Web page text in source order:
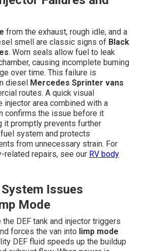
from the exhaust, rough idle, and a
smell are classic signs of Black
. Worn seals allow fuel to leak
causing incomplete burning
over time. This failure is
diesel
Mercedes Sprinter vans
routes. A quick visual
injector area combined with a
confirms the issue before it
it promptly prevents further
system and protects
from unnecessary strain. For
related repairs, see our RV body
System Issues
Mode
DEF tank and injector triggers
forces the van into limp mode
DEF fluid speeds up the buildup